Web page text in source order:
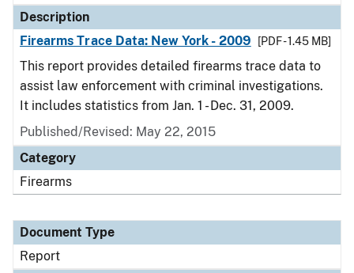
Description
Firearms Trace Data: New York - 2009
[PDF - 1.45 MB]
This report provides detailed firearms trace data to
assist law enforcement with criminal investigations.
It includes statistics from Jan. 1 - Dec. 31, 2009.
Published/Revised: May 22, 2015
Category
Firearms
Document Type
Report